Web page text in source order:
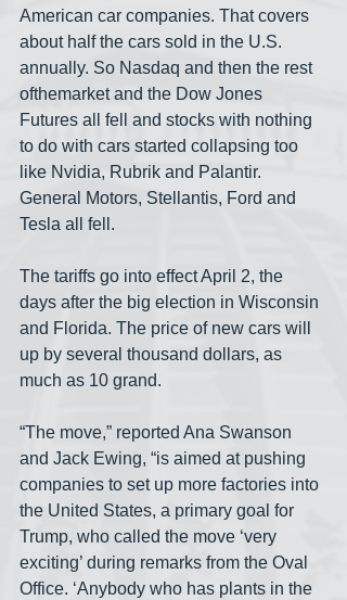
American car companies. That covers
about half the cars sold in the U.S.
annually. So Nasdaq and then the rest
ofthemarket and the Dow Jones
Futures all fell and stocks with nothing
to do with cars started collapsing too
like Nvidia, Rubrik and Palantir.
General Motors, Stellantis, Ford and
Tesla all fell.
The tariffs go into effect April 2, the
days after the big election in Wisconsin
and Florida. The price of new cars will
up by several thousand dollars, as
much as 10 grand.
“The move,” reported Ana Swanson
and Jack Ewing, “is aimed at pushing
companies to set up more factories into
the United States, a primary goal for
Trump, who called the move ‘very
exciting’ during remarks from the Oval
Office. ‘Anybody who has plants in the